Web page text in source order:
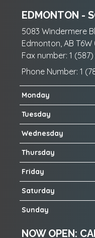
EDMONTON -
5083 Windermere
Edmonton, AB T6W
Fax number: 1
Phone Number: 1
Monday
Tuesday
Wednesday
Thursday
Friday
Saturday
Sunday
NOW OPEN: